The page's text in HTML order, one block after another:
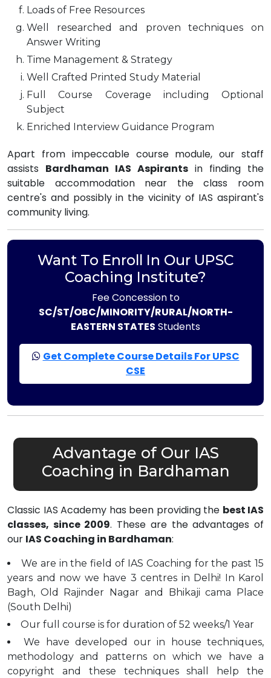
Loads of Free Resources
Well researched and proven techniques on
Answer Writing
Time Management & Strategy
Well Crafted Printed Study Material
Full Course Coverage including Optional
Subject
Enriched Interview Guidance Program
Apart from impeccable course module, our staff
assists Bardhaman IAS Aspirants in finding the
suitable accommodation near the class room
centre's and possibly in the vicinity of IAS aspirant's
community living.
Want To Enroll In Our UPSC
Coaching Institute?
Fee Concession to
SC/ST/OBC/MINORITY/RURAL/NORTH-
EASTERN STATES Students
Get Complete Course Details For UPSC
CSE
Advantage of Our IAS
Coaching in Bardhaman
Classic IAS Academy has been providing the best IAS
classes, since 2009. These are the advantages of
our IAS Coaching in Bardhaman:
We are in the field of IAS Coaching for the past 15
years and now we have 3 centres in Delhi! In Karol
Bagh, Old Rajinder Nagar and Bhikaji cama Place
(South Delhi)
Our full course is for duration of 52 weeks/1 Year
We have developed our in house techniques,
methodology and patterns on which we have a
copyright and these techniques shall help the